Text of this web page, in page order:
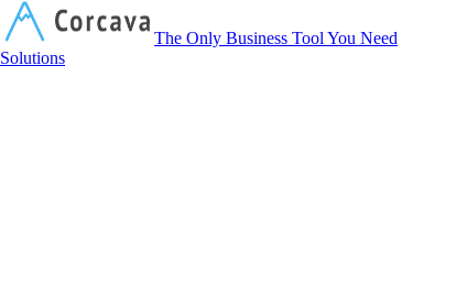
The Only Business Tool You Need
Solutions